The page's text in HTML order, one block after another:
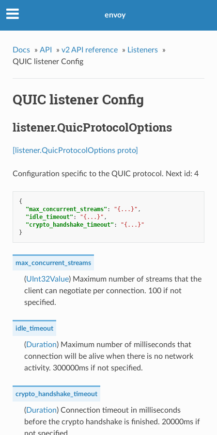
envoy
Docs » API » v2 API reference » Listeners
»
QUIC listener Config
QUIC listener Config
listener.QuicProtocolOptions
[listener.QuicProtocolOptions proto]
Configuration specific to the QUIC protocol. Next id: 4
{
"max_concurrent_streams" : "{...}" ,
"idle_timeout" : "{...}" ,
"crypto_handshake_timeout" :
"{...}"
}
max_concurrent_streams
(UInt32Value) Maximum number of streams that the
client can negotiate per connection. 100 if not
specified.
idle_timeout
(Duration) Maximum number of milliseconds that
connection will be alive when there is no network
activity. 300000ms if not specified.
crypto_handshake_timeout
(Duration) Connection timeout in milliseconds
before the crypto handshake is finished. 20000ms if